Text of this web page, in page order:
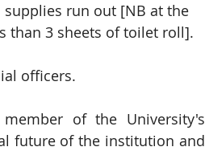
run out [NB at the
than 3 sheets of toilet roll].
officers.
of the University's
future of the institution and